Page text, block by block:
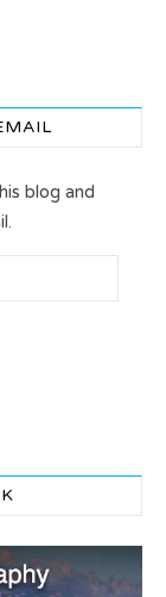
blog and